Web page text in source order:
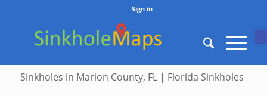
Sign in
Sinkholes in Marion County, FL | Florida Sinkholes